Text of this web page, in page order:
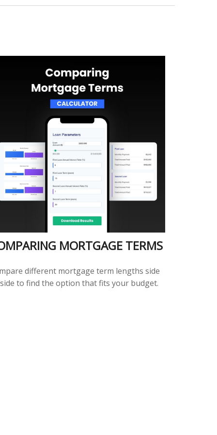
MORTGAGE TERMS
different mortgage term lengths side
to find the option that fits your budget.